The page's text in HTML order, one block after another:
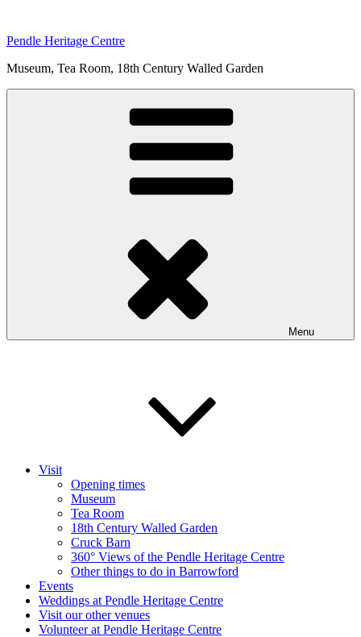
content
Pendle Heritage Centre
Museum, Tea Room, 18th Century Walled Garden
Menu
Visit
Opening times
Museum
Tea Room
18th Century Walled Garden
Cruck Barn
360° Views of the Pendle Heritage Centre
Other things to do in Barrowford
Events
Weddings at Pendle Heritage Centre
Visit our other venues
Volunteer at Pendle Heritage Centre